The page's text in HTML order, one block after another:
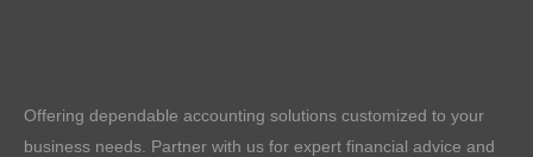
Offering dependable accounting solutions customized to your
business needs. Partner with us for expert financial advice and